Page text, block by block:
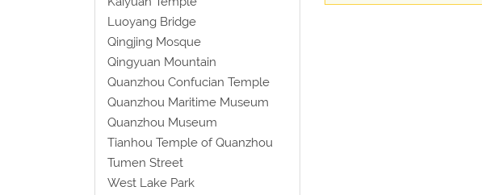
Luoyang Bridge
Qingjing Mosque
Qingyuan Mountain
Quanzhou Confucian Temple
Quanzhou Maritime Museum
Quanzhou Museum
Tianhou Temple of Quanzhou
Tumen Street
West Lake Park